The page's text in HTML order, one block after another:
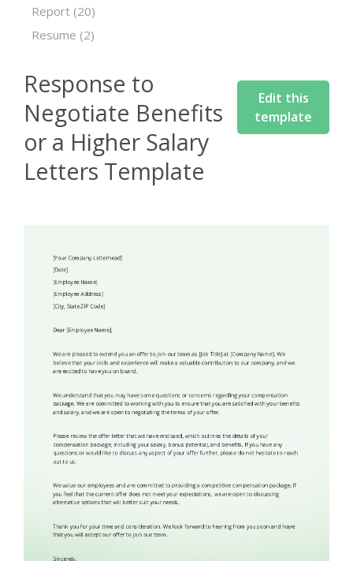
Report (20)
Resume (2)
Response to
Negotiate Benefits
or a Higher Salary
Letters Template
Edit this
template